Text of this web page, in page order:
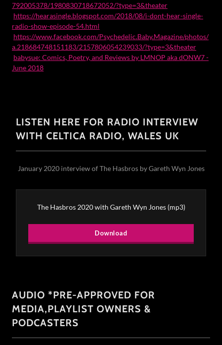
792005378/1980830718672052/?type=3&theater
https://hearasingle.blogspot.com/2018/08/i-dont-hear-single-
radio-show-episode-54.html
https://www.facebook.com/Psychedelic.Baby.Magazine/photos/
a.218684748151183/2157806054239033/?type=3&theater
babysue: Comics, Poetry, and Reviews by LMNOP aka dONW7 -
June 2018
LISTEN HERE FOR RADIO INTERVIEW
WITH CELTICA RADIO, WALES UK
January 2020 interview of The Hasbros by Gareth Wyn Jones
The Hasbros 2020 with Gareth Wyn Jones(mp3)
Download
AUDIO *PRE-APPROVED FOR
MEDIA,PLAYLIST OWNERS &
PODCASTERS